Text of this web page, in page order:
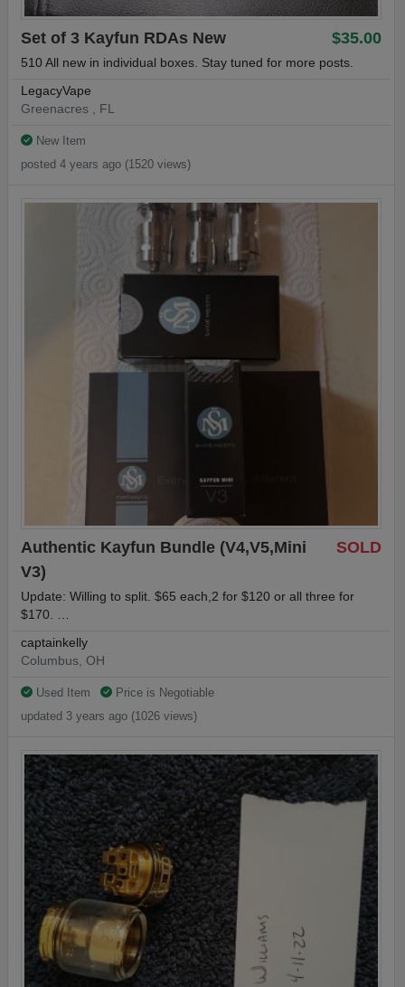
$35.00
Set of 3 Kayfun RDAs New
510 All new in individual boxes. Stay tuned for more posts.
LegacyVape
Greenacres , FL
New Item
posted 4 years ago (1520 views)
SOLD
Authentic Kayfun Bundle (V4,V5,Mini
V3)
Update: Willing to split. $65 each,2 for $120 or all three for
$170. …
captainkelly
Columbus, OH
Used Item
Price is Negotiable
updated 3 years ago (1026 views)